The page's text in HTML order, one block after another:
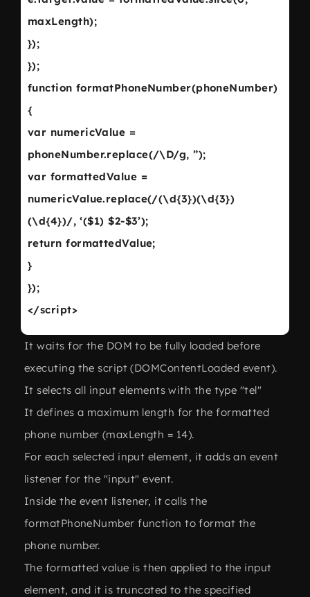
maxLength);
});
});
function formatPhoneNumber(phoneNumber)
{
var numericValue =
phoneNumber.replace(/\D/g, ”);
var formattedValue =
numericValue.replace(/(\d{3})(\d{3})
(\d{4})/, ‘($1) $2-$3’);
return formattedValue;
}
});
</script>
It waits for the DOM to be fully loaded before
executing the script (DOMContentLoaded event).
It selects all input elements with the type "tel"
It defines a maximum length for the formatted
phone number (maxLength = 14).
For each selected input element, it adds an event
listener for the "input" event.
Inside the event listener, it calls the
formatPhoneNumber function to format the
phone number.
The formatted value is then applied to the input
element, and it is truncated to the specified